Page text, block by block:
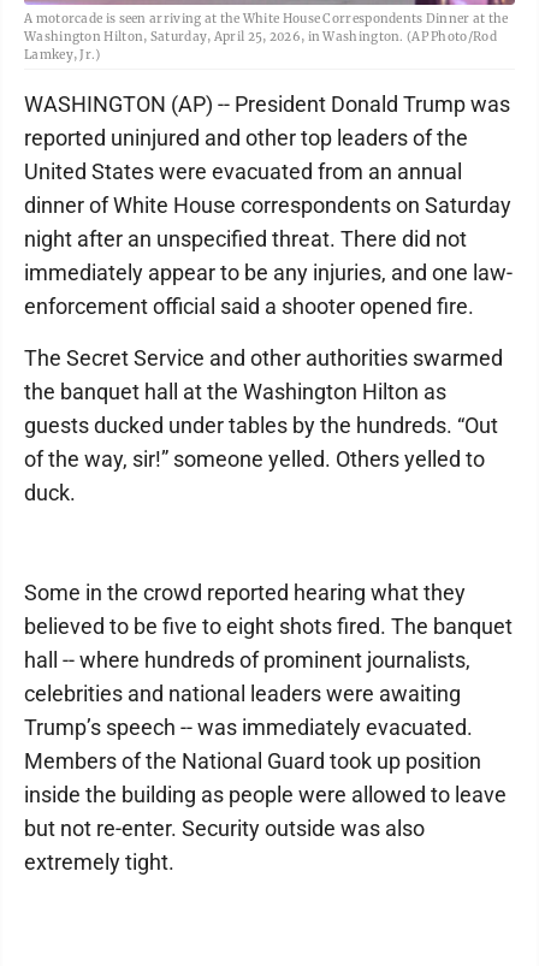
A motorcade is seen arriving at the White House Correspondents Dinner at the
Washington Hilton, Saturday, April 25, 2026, in Washington. (AP Photo/Rod
Lamkey, Jr.)
WASHINGTON (AP) -- President Donald Trump was
reported uninjured and other top leaders of the
United States were evacuated from an annual
dinner of White House correspondents on Saturday
night after an unspecified threat. There did not
immediately appear to be any injuries, and one law-
enforcement official said a shooter opened fire.
The Secret Service and other authorities swarmed
the banquet hall at the Washington Hilton as
guests ducked under tables by the hundreds. “Out
of the way, sir!” someone yelled. Others yelled to
duck.
Some in the crowd reported hearing what they
believed to be five to eight shots fired. The banquet
hall -- where hundreds of prominent journalists,
celebrities and national leaders were awaiting
Trump’s speech -- was immediately evacuated.
Members of the National Guard took up position
inside the building as people were allowed to leave
but not re-enter. Security outside was also
extremely tight.